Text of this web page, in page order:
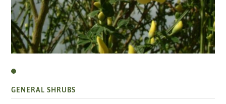
GENERAL SHRUBS